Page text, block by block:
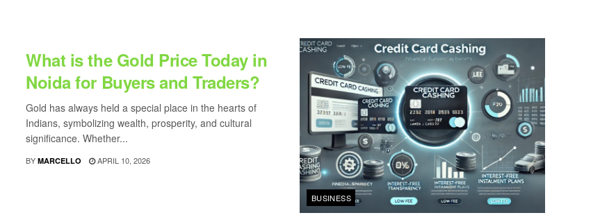
What is the Gold Price Today in
Noida for Buyers and Traders?
Gold has always held a special place in the hearts of
Indians, symbolizing wealth, prosperity, and cultural
significance. Whether...
BY MARCELLO APRIL 10, 2026
BUSINESS